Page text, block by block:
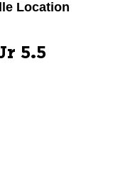
Location
5.5